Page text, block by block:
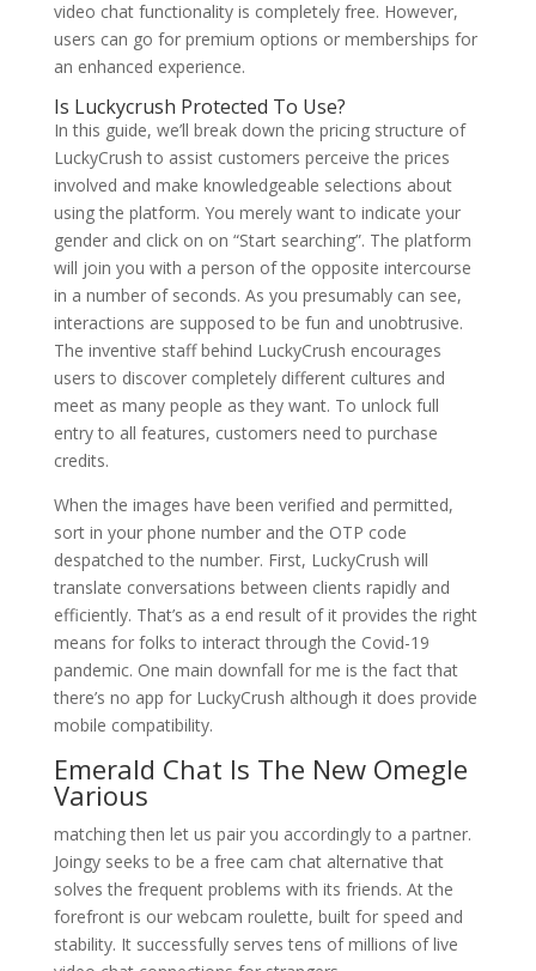
video chat functionality is completely free. However,
users can go for premium options or memberships for
an enhanced experience.
Is Luckycrush Protected To Use?
In this guide, we’ll break down the pricing structure of
LuckyCrush to assist customers perceive the prices
involved and make knowledgeable selections about
using the platform. You merely want to indicate your
gender and click on on “Start searching”. The platform
will join you with a person of the opposite intercourse
in a number of seconds. As you presumably can see,
interactions are supposed to be fun and unobtrusive.
The inventive staff behind LuckyCrush encourages
users to discover completely different cultures and
meet as many people as they want. To unlock full
entry to all features, customers need to purchase
credits.
When the images have been verified and permitted,
sort in your phone number and the OTP code
despatched to the number. First, LuckyCrush will
translate conversations between clients rapidly and
efficiently. That’s as a end result of it provides the right
means for folks to interact through the Covid-19
pandemic. One main downfall for me is the fact that
there’s no app for LuckyCrush although it does provide
mobile compatibility.
Emerald Chat Is The New Omegle
Various
matching then let us pair you accordingly to a partner.
Joingy seeks to be a free cam chat alternative that
solves the frequent problems with its friends. At the
forefront is our webcam roulette, built for speed and
stability. It successfully serves tens of millions of live